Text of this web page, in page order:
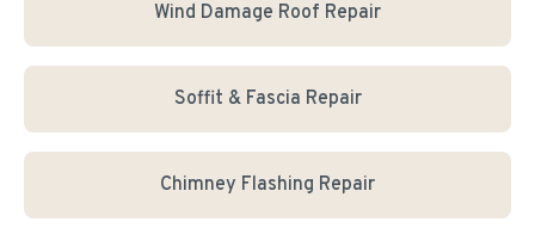
Wind Damage Roof Repair
Soffit & Fascia Repair
Chimney Flashing Repair